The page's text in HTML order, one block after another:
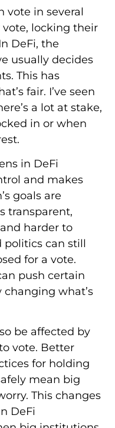
vote in several
locking their
DeFi, the
usually decides
This has
fair. I’ve seen
a lot at stake,
in or when
in DeFi
and makes
goals are
transparent,
harder to
politics can still
for a vote.
push certain
what’s
be affected by
vote. Better
for holding
mean big
This changes
DeFi